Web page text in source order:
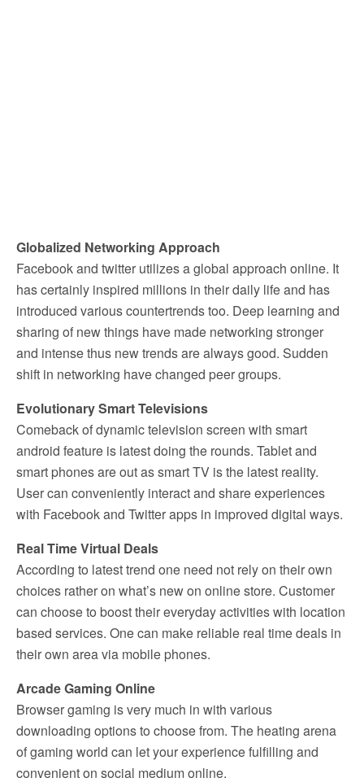
Globalized Networking Approach
Facebook and twitter utilizes a global approach online. It
has certainly inspired millions in their daily life and has
introduced various countertrends too. Deep learning and
sharing of new things have made networking stronger
and intense thus new trends are always good. Sudden
shift in networking have changed peer groups.
Evolutionary Smart Televisions
Comeback of dynamic television screen with smart
android feature is latest doing the rounds. Tablet and
smart phones are out as smart TV is the latest reality.
User can conveniently interact and share experiences
with Facebook and Twitter apps in improved digital ways.
Real Time Virtual Deals
According to latest trend one need not rely on their own
choices rather on what’s new on online store. Customer
can choose to boost their everyday activities with location
based services. One can make reliable real time deals in
their own area via mobile phones.
Arcade Gaming Online
Browser gaming is very much in with various
downloading options to choose from. The heating arena
of gaming world can let your experience fulfilling and
convenient on social medium online.